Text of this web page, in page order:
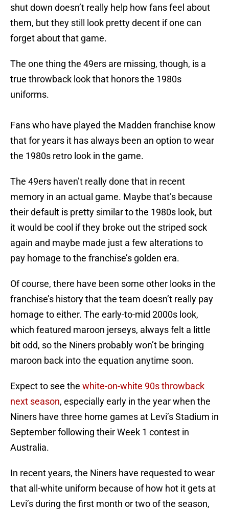
shut down doesn’t really help how fans feel about
them, but they still look pretty decent if one can
forget about that game.
The one thing the 49ers are missing, though, is a
true throwback look that honors the 1980s
uniforms.
Fans who have played the Madden franchise know
that for years it has always been an option to wear
the 1980s retro look in the game.
The 49ers haven’t really done that in recent
memory in an actual game. Maybe that’s because
their default is pretty similar to the 1980s look, but
it would be cool if they broke out the striped sock
again and maybe made just a few alterations to
pay homage to the franchise’s golden era.
Of course, there have been some other looks in the
franchise’s history that the team doesn’t really pay
homage to either. The early-to-mid 2000s look,
which featured maroon jerseys, always felt a little
bit odd, so the Niners probably won’t be bringing
maroon back into the equation anytime soon.
Expect to see the white-on-white 90s throwback
next season, especially early in the year when the
Niners have three home games at Levi’s Stadium in
September following their Week 1 contest in
Australia.
In recent years, the Niners have requested to wear
that all-white uniform because of how hot it gets at
Levi’s during the first month or two of the season,